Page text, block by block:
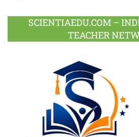
SCIENTIAEDU.COM –
TEACHER